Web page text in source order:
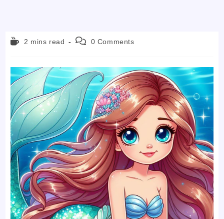
Reading2 mins read
Post 0 Comments